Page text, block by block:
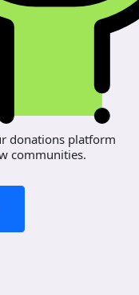
donations platform
communities.